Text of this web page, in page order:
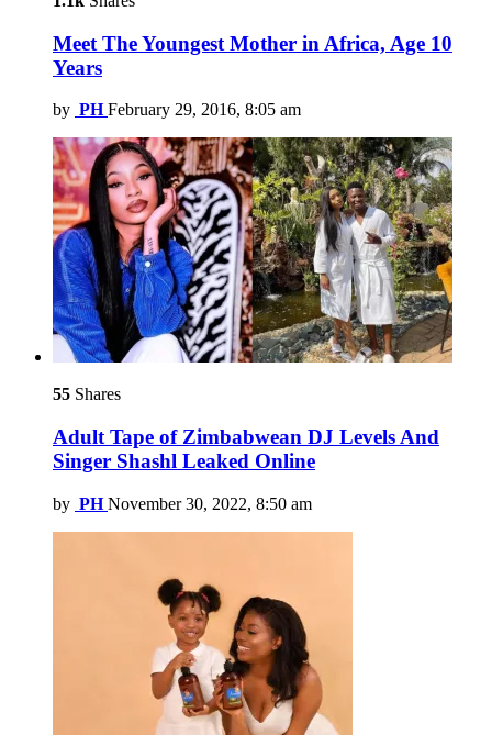
Meet The Youngest Mother in Africa, Age 10
Years
by PH February 29, 2016, 8:05 am
55 Shares
Adult Tape of Zimbabwean DJ Levels And
Singer Shashl Leaked Online
by PH November 30, 2022, 8:50 am